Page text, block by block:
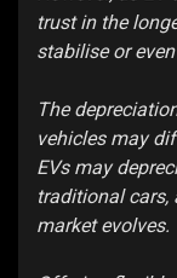
trust in the
stabilise or
The
vehicles may
EVs may
traditional cars,
market evolves.